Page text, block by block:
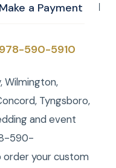
Make a Payment
978-590-5910
a pleasure to Spend
New England, and
area, with a
Billerica, MA,
Wilmington,
Tyngsboro,
and event
590-
order your custom